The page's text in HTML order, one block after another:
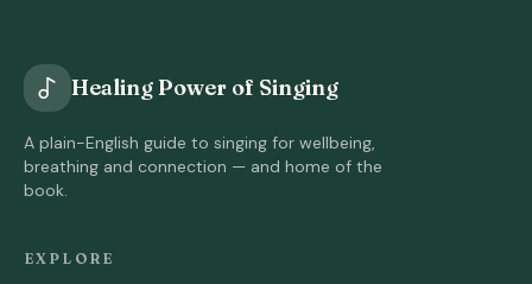
Healing Power of Singing
A plain-English guide to singing for wellbeing,
breathing and connection — and home of the
book.
EXPLORE